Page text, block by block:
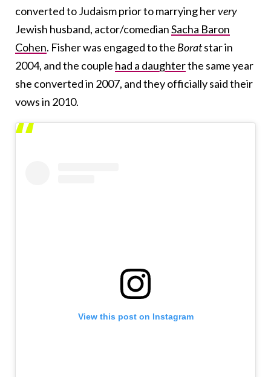
converted to Judaism prior to marrying hervery
Jewish husband, actor/comedianSacha Baron
Cohen. Fisher was engaged to the Boratstar in
2004, and the couple had a daughterthe same year
she converted in 2007, and they officially said their
vows in 2010.
View this post on Instagram